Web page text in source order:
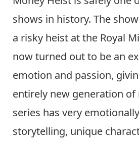
shows in history. The
a risky heist at the Royal
now turned out to be an
emotion and passion,
entirely new generation of
series has very
storytelling, unique